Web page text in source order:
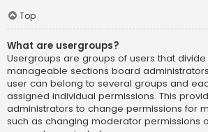
Top
What are usergroups?
Usergroups are groups of users that
manageable sections board
user can belong to several groups and
assigned individual permissions. This
administrators to change permissions for
such as changing moderator permissions